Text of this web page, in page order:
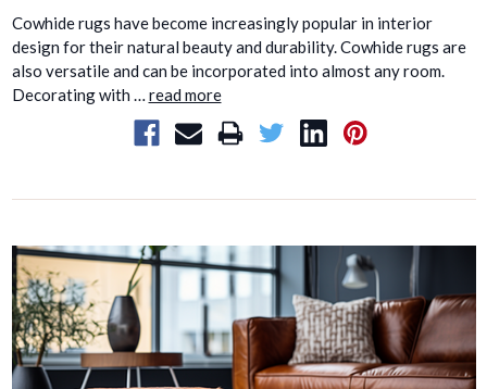
Cowhide rugs have become increasingly popular in interior
design for their natural beauty and durability. Cowhide rugs are
also versatile and can be incorporated into almost any room.
Decorating with … read more